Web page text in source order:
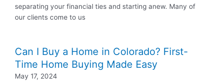
separating your financial ties and starting anew. Many of
our clients come to us
Can I Buy a Home in Colorado? First-
Time Home Buying Made Easy
May 17, 2024